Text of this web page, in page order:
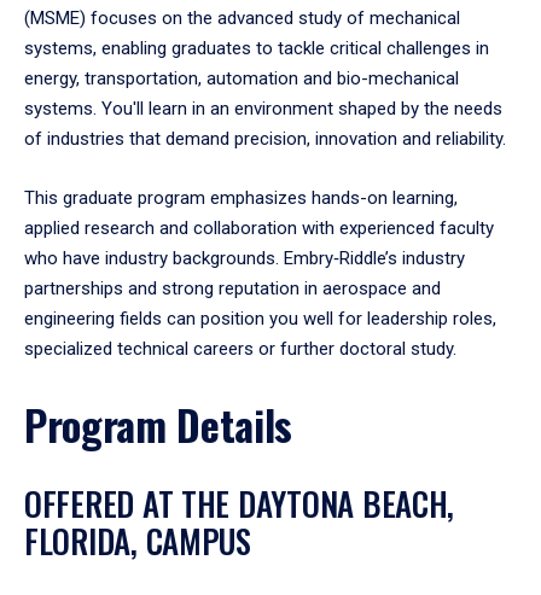
(MSME) focuses on the advanced study of mechanical
systems, enabling graduates to tackle critical challenges in
energy, transportation, automation and bio-mechanical
systems. You'll learn in an environment shaped by the needs
of industries that demand precision, innovation and reliability.
This graduate program emphasizes hands-on learning,
applied research and collaboration with experienced faculty
who have industry backgrounds. Embry‑Riddle’s industry
partnerships and strong reputation in aerospace and
engineering fields can position you well for leadership roles,
specialized technical careers or further doctoral study.
Program Details
OFFERED AT THE DAYTONA BEACH,
FLORIDA, CAMPUS